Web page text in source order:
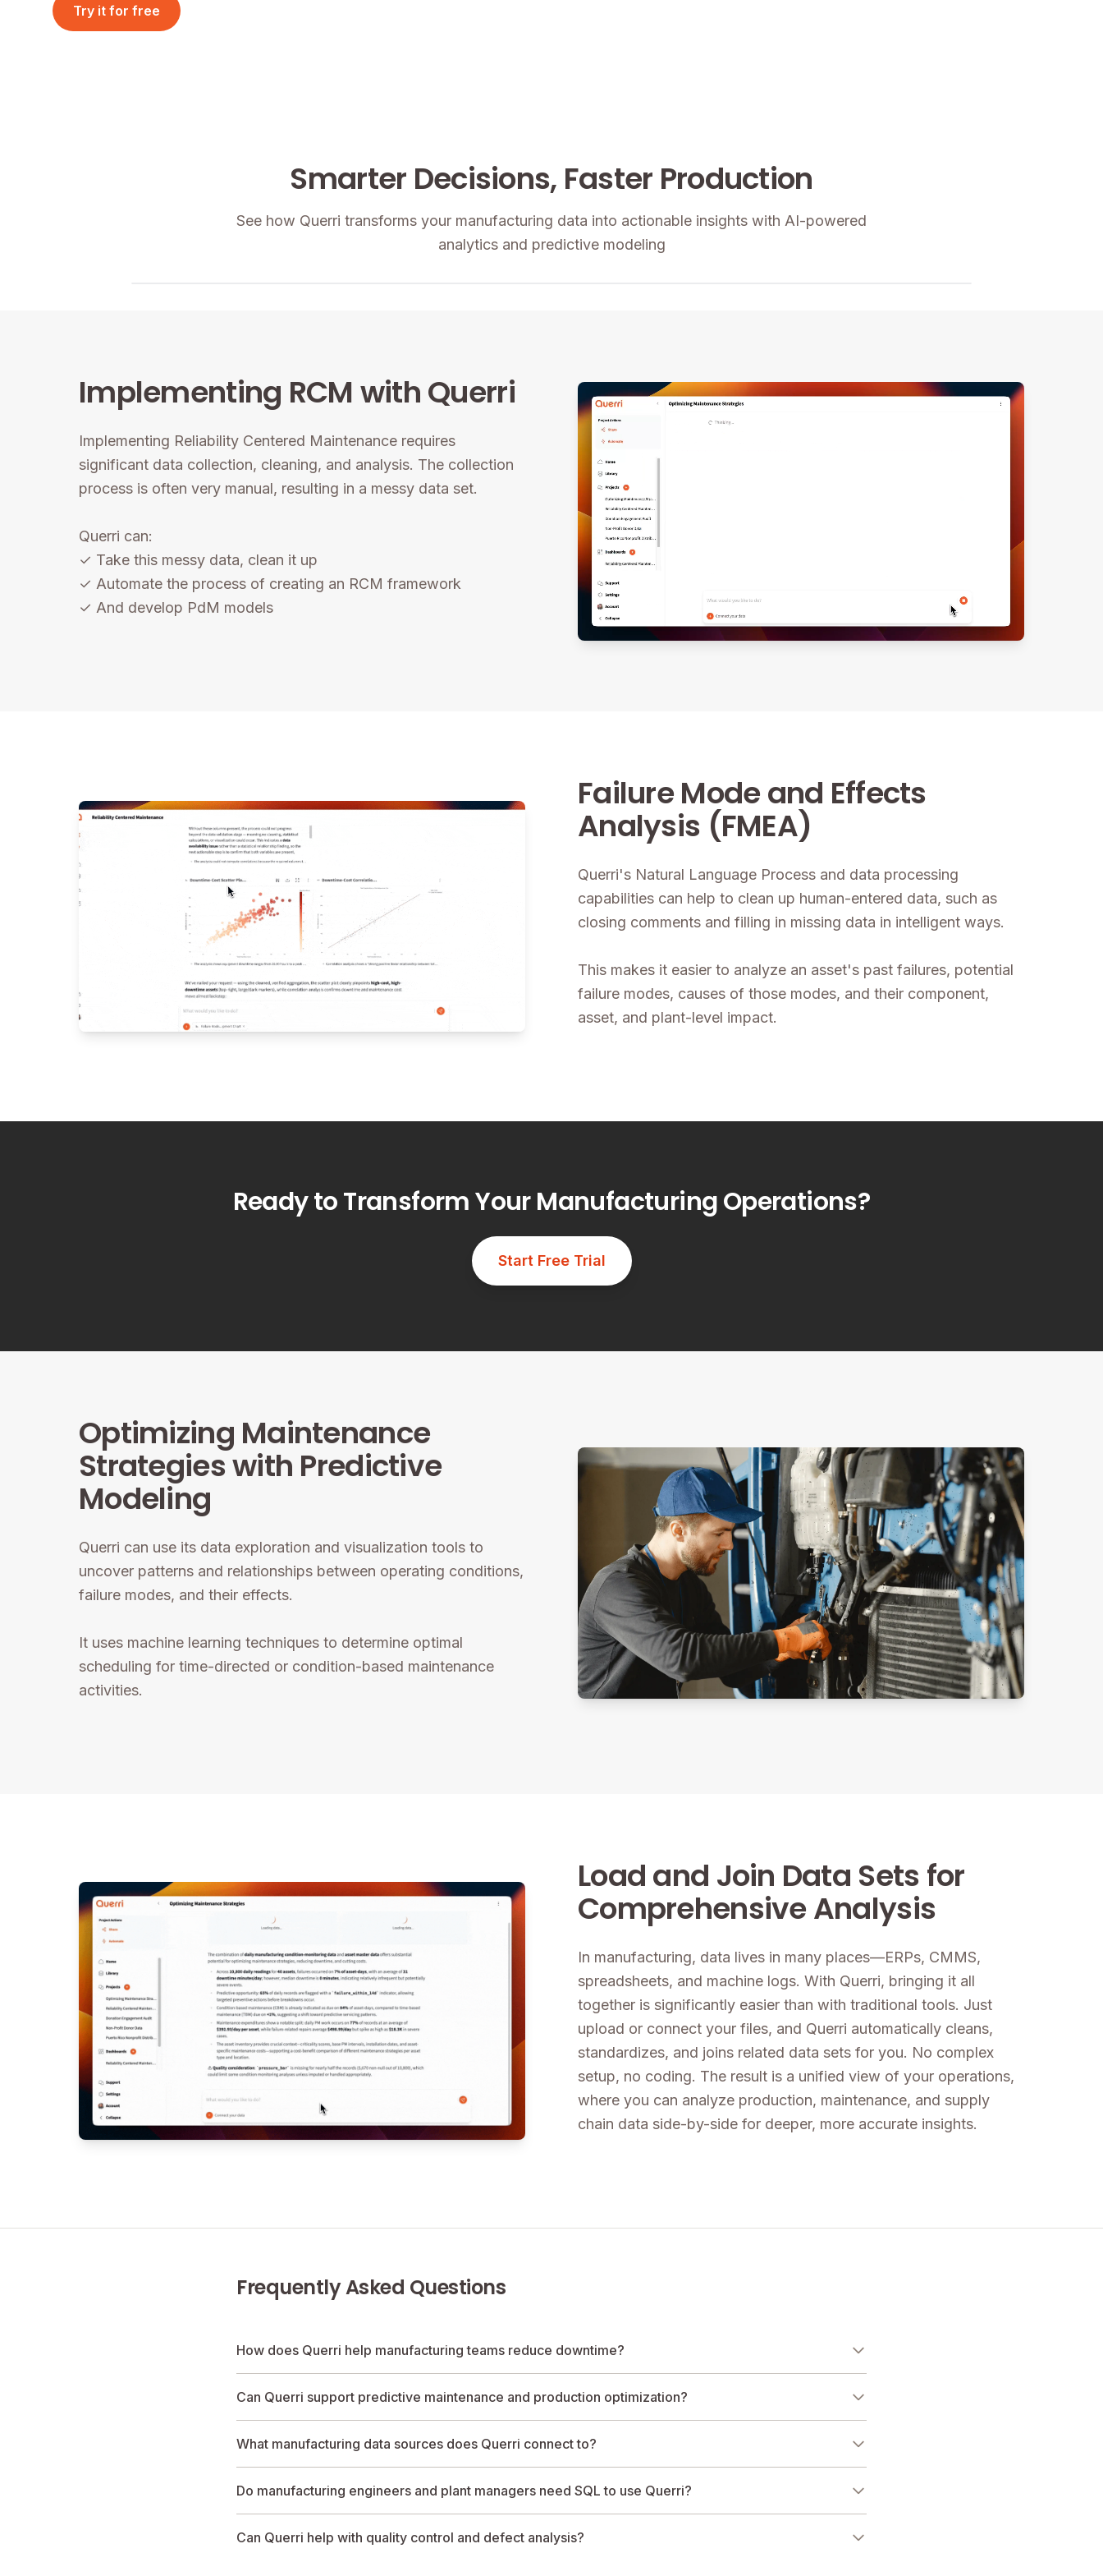
Try it for free
Smarter Decisions, Faster Production
See how Querri transforms your manufacturing data into actionable insights with AI-powered
analytics and predictive modeling
Implementing RCM with Querri
Implementing Reliability Centered Maintenance requires
significant data collection, cleaning, and analysis. The collection
process is often very manual, resulting in a messy data set.
Querri can:
✓ Take this messy data, clean it up
✓ Automate the process of creating an RCM framework
✓ And develop PdM models
Failure Mode and Effects
Analysis (FMEA)
Querri's Natural Language Process and data processing
capabilities can help to clean up human-entered data, such as
closing comments and filling in missing data in intelligent ways.
This makes it easier to analyze an asset's past failures, potential
failure modes, causes of those modes, and their component,
asset, and plant-level impact.
Ready to Transform Your Manufacturing Operations?
Start Free Trial
Optimizing Maintenance
Strategies with Predictive
Modeling
Querri can use its data exploration and visualization tools to
uncover patterns and relationships between operating conditions,
failure modes, and their effects.
It uses machine learning techniques to determine optimal
scheduling for time-directed or condition-based maintenance
activities.
Load and Join Data Sets for
Comprehensive Analysis
In manufacturing, data lives in many places—ERPs, CMMS,
spreadsheets, and machine logs. With Querri, bringing it all
together is significantly easier than with traditional tools. Just
upload or connect your files, and Querri automatically cleans,
standardizes, and joins related data sets for you. No complex
setup, no coding. The result is a unified view of your operations,
where you can analyze production, maintenance, and supply
chain data side-by-side for deeper, more accurate insights.
Frequently Asked Questions
How does Querri help manufacturing teams reduce downtime?
Can Querri support predictive maintenance and production optimization?
What manufacturing data sources does Querri connect to?
Do manufacturing engineers and plant managers need SQL to use Querri?
Can Querri help with quality control and defect analysis?